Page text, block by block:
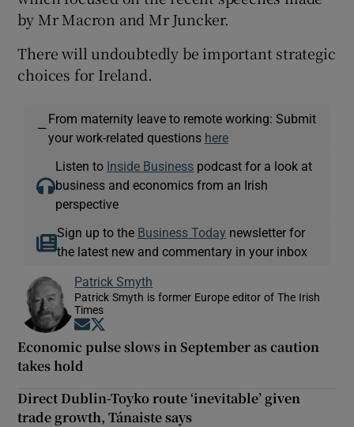
by Mr Macron and Mr Juncker.
There will undoubtedly be important strategic
choices for Ireland.
—
From maternity leave to remote working: Submit
your work-related questions here
Listen to Inside Business podcast for a look at
business and economics from an Irish
perspective
Sign up to the Business Today newsletter for
the latest new and commentary in your inbox
Patrick Smyth
Patrick Smyth is former Europe editor of The Irish
Times
Opens in new window
Economic pulse slows in September as caution
takes hold
Direct Dublin-Toyko route ‘inevitable’ given
trade growth, Tánaiste says